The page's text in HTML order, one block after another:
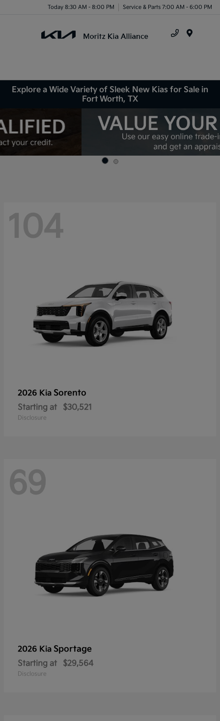
Today 8:30 AM - 8:00 PM Service & Parts 7:00 AM - 6:00 PM
Explore a Wide Variety of Sleek New Kias for Sale in
Fort Worth, TX
104
2026 Kia Sorento
Starting at $30,521
Disclosure
69
2026 Kia Sportage
Starting at $29,564
Disclosure